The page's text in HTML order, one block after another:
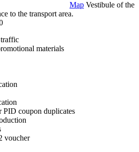
Map Vestibule of the
to the transport area.
materials
PID coupon duplicates
voucher